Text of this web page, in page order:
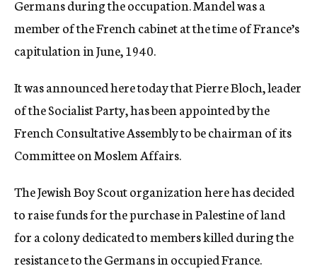
Germans during the occupation. Mandel was a
member of the French cabinet at the time of France’s
capitulation in June, 1940.
It was announced here today that Pierre Bloch, leader
of the Socialist Party, has been appointed by the
French Consultative Assembly to be chairman of its
Committee on Moslem Affairs.
The Jewish Boy Scout organization here has decided
to raise funds for the purchase in Palestine of land
for a colony dedicated to members killed during the
resistance to the Germans in occupied France.